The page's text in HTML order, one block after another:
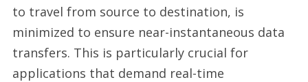
to travel from source to destination, is
minimized to ensure near-instantaneous data
transfers. This is particularly crucial for
applications that demand real-time